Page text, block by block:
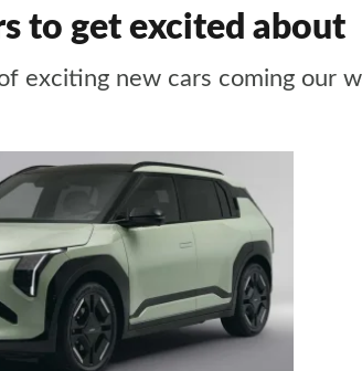
to get excited about
exciting new cars coming our